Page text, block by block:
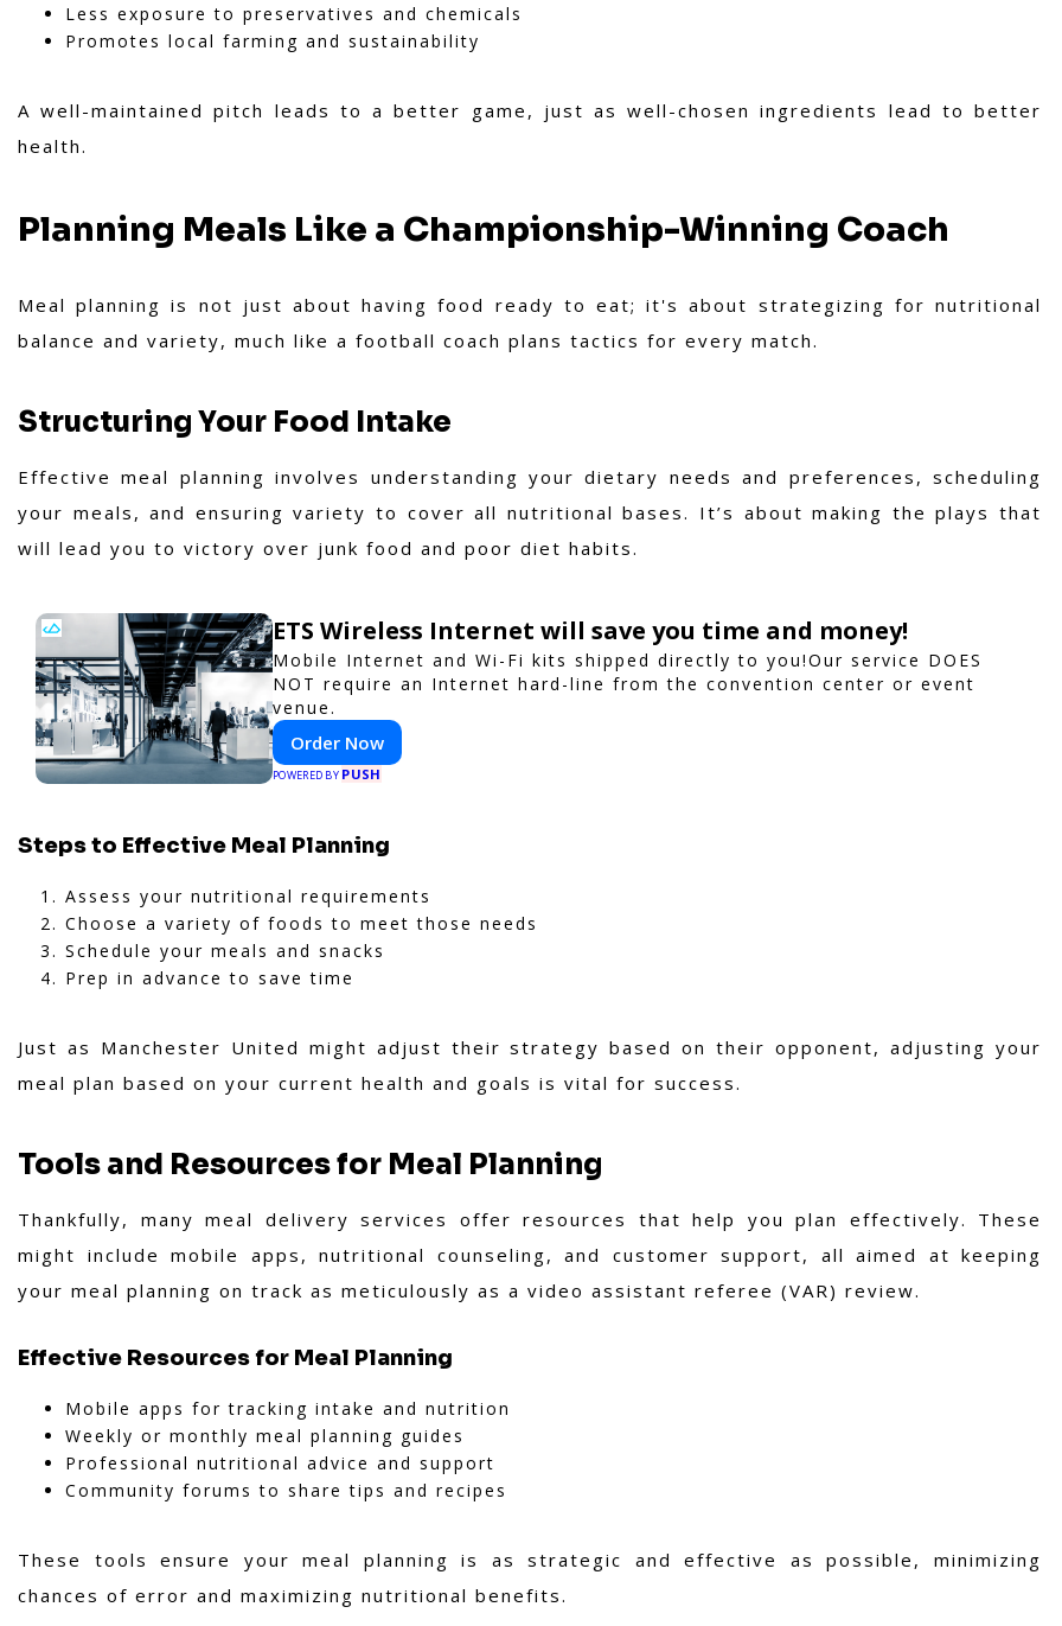
Less exposure to preservatives and chemicals
Promotes local farming and sustainability
A well-maintained pitch leads to a better game, just as well-chosen ingredients lead to better
health.
Planning Meals Like a Championship-Winning Coach
Meal planning is not just about having food ready to eat; it's about strategizing for nutritional
balance and variety, much like a football coach plans tactics for every match.
Structuring Your Food Intake
Effective meal planning involves understanding your dietary needs and preferences, scheduling
your meals, and ensuring variety to cover all nutritional bases. It’s about making the plays that
will lead you to victory over junk food and poor diet habits.
ETS Wireless Internet will save you time and money!
Mobile Internet and Wi-Fi kits shipped directly to you!Our service DOES
NOT require an Internet hard-line from the convention center or event
venue.
Order Now
POWERED BY PUSH
Steps to Effective Meal Planning
Assess your nutritional requirements
Choose a variety of foods to meet those needs
Schedule your meals and snacks
Prep in advance to save time
Just as Manchester United might adjust their strategy based on their opponent, adjusting your
meal plan based on your current health and goals is vital for success.
Tools and Resources for Meal Planning
Thankfully, many meal delivery services offer resources that help you plan effectively. These
might include mobile apps, nutritional counseling, and customer support, all aimed at keeping
your meal planning on track as meticulously as a video assistant referee (VAR) review.
Effective Resources for Meal Planning
Mobile apps for tracking intake and nutrition
Weekly or monthly meal planning guides
Professional nutritional advice and support
Community forums to share tips and recipes
These tools ensure your meal planning is as strategic and effective as possible, minimizing
chances of error and maximizing nutritional benefits.